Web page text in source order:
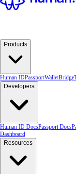
Products
Human IDPassportWalletBridge
Developers
Human ID DocsPassport Docs
Dashboard
Resources